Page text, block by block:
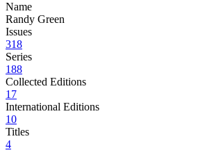
Name
Randy Green
Issues
318
Series
188
Collected Editions
17
International Editions
10
Titles
4